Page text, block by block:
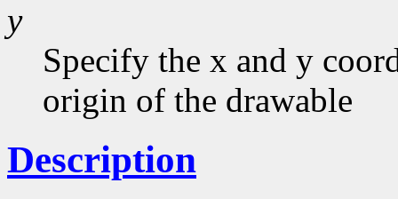
y
Specify the x and y
origin of the drawable
Description